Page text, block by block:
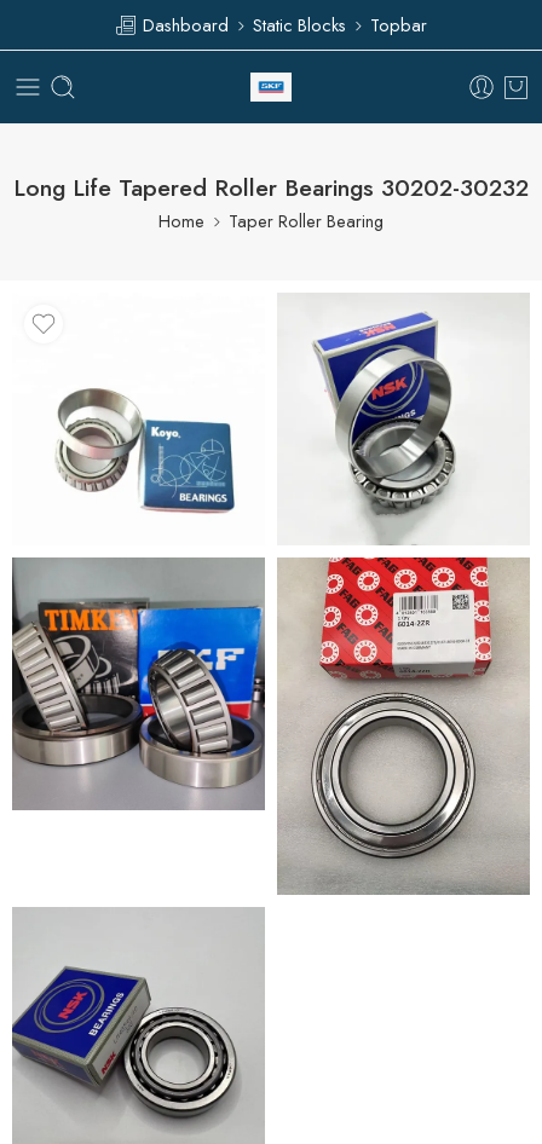
Dashboard Static Blocks Topbar
Long Life Tapered Roller Bearings 30202-30232
Home Taper Roller Bearing